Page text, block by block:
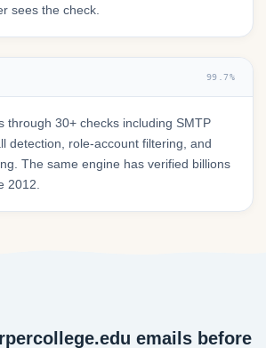
sees the check.
99.7%
through 30+ checks including SMTP
detection, role-account filtering, and
The same engine has verified billions
2012.
emails before